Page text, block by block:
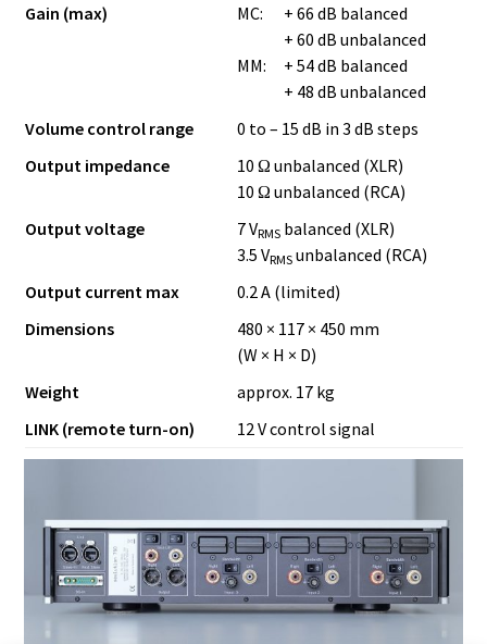
Gain (max)
MC:
MM:
+ 66 dB balanced
+ 60 dB unbalanced
+ 54 dB balanced
+ 48 dB unbalanced
Volume control range
0 to – 15 dB in 3 dB steps
Output impedance
10 Ω unbalanced (XLR)
10 Ω unbalanced (RCA)
Output voltage
7 VRMSbalanced (XLR)
3.5 VRMSunbalanced (RCA)
Output current max
0.2 A (limited)
Dimensions
480 × 117 × 450 mm
(W × H × D)
Weight
approx. 17 kg
LINK (remote turn-on)
12 V control signal